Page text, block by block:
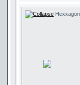
Hexxagon